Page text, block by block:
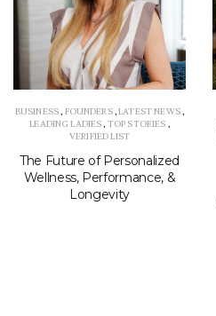
BUSINESS, FOUNDERS,LATEST NEWS,
LEADING LADIES, TOP STORIES ,
VERIFIED LIST
The Future of Personalized
Wellness, Performance, &
Longevity